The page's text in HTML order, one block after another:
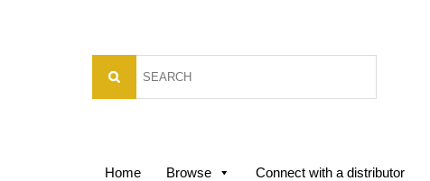
Home Browse Connect with a distributor